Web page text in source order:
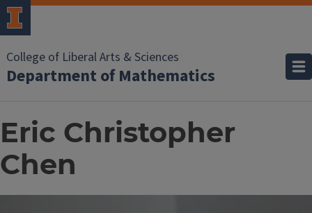
College of Liberal Arts & Sciences
Department of Mathematics
Eric Christopher
Chen